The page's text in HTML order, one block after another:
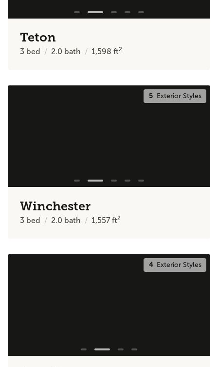
Teton
3 bed 2.0 bath 1,598ft2
5Exterior Styles
Winchester
3 bed 2.0 bath 1,557ft2
4Exterior Styles